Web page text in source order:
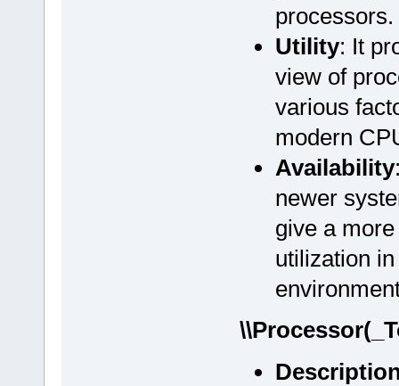
processors.
Utility: It
view of
various
modern
Availability
newer
give a
utilization